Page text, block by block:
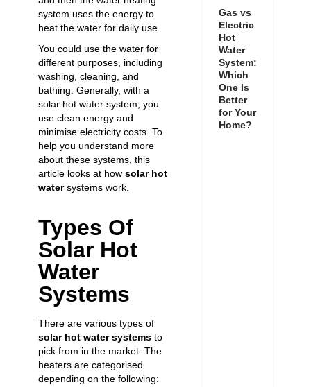
system uses the energy to
heat the water for daily use.
You could use the water for
different purposes, including
washing, cleaning, and
bathing. Generally, with a
solar hot water system, you
use clean energy and
minimise electricity costs. To
help you understand more
about these systems, this
article looks at how solar hot
watersystems work
Types Of
Solar Hot
Water
Systems
There are various types of
solar hot water systems to
pick from in the market. The
heaters are categorised
depending on the following:
Gas vs
Electric
Hot
Water
System:
Which
One Is
Better
for Your
Home?